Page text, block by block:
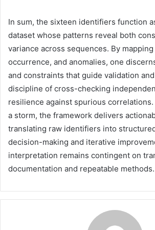
In sum, the sixteen identifiers function
dataset whose patterns reveal both
variance across sequences. By
occurrence, and anomalies, one
and constraints that guide validation
discipline of cross-checking
resilience against spurious correlations.
a storm, the framework delivers
translating raw identifiers into
decision-making and iterative
interpretation remains contingent on
documentation and repeatable methods.